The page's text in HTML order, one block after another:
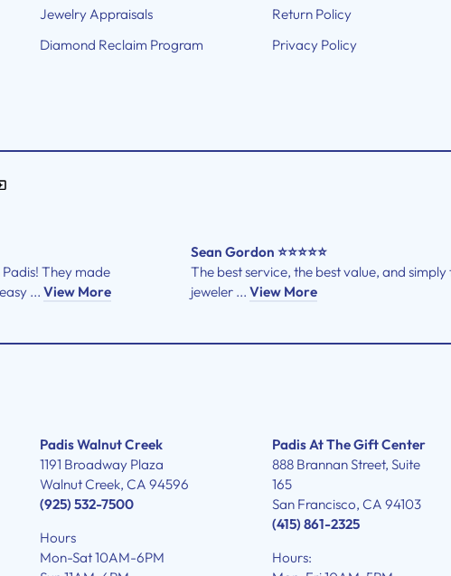
Jewelry Appraisals
Diamond Reclaim Program
Return Policy
Privacy Policy
They made
... View More
Sean Gordon ⭐⭐⭐⭐⭐
The best service, the best value, and simply
jeweler ...View More
Padis Walnut Creek
1191 Broadway Plaza
Walnut Creek, CA 94596
(925) 532-7500
Hours
Mon-Sat 10AM-6PM
Padis At The Gift Center
888 Brannan Street, Suite
165
San Francisco, CA 94103
(415) 861-2325
Hours: